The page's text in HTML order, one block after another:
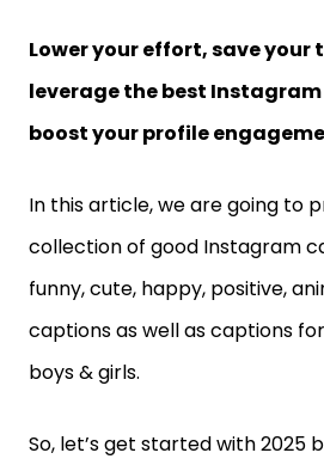
Lower your effort, save your
leveragethe best
boost your profile
In this article, we are going to
collection of good Instagram
funny, cute, happy, positive,
captions as well as captions
boys & girls.
So, let’s get started with 2025